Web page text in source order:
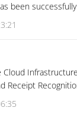
been
Cloud
Receipt